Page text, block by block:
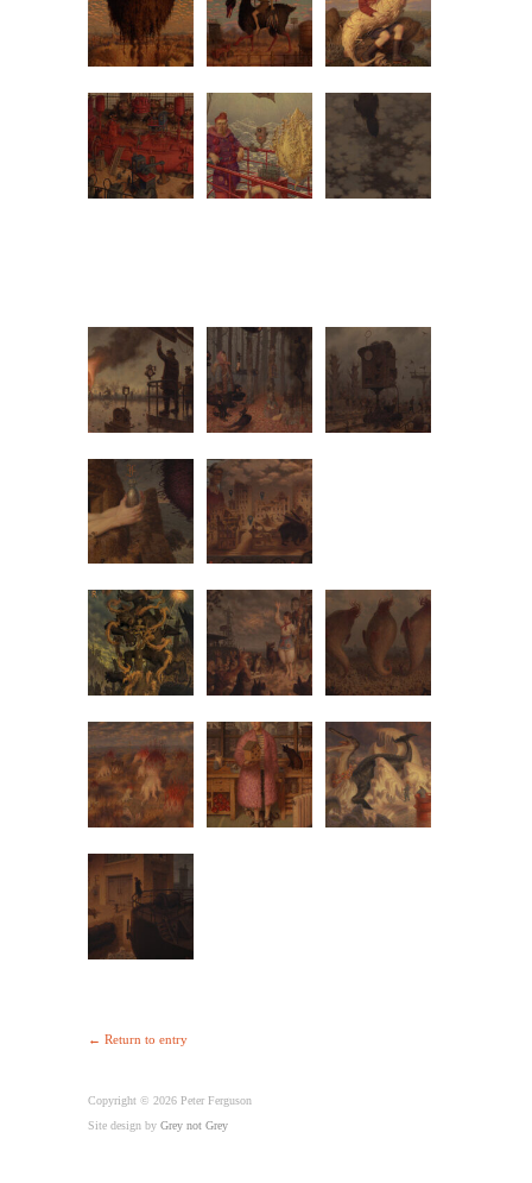
← Return to entry
Copyright © 2026 Peter Ferguson
Site design by Grey not Grey